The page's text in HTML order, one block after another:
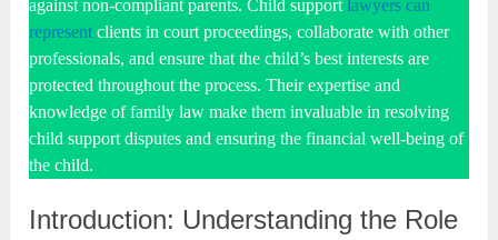
against non-compliant parents. Child supportlawyers can
represent clients in court proceedings, collaborate with other
professionals, and ensure that the child’s best interests are
protected throughout the process. Their expertise and
knowledge of family law make them invaluable in resolving
child support disputes and ensuring the financial well-being of
the child.
Introduction: Understanding the Role